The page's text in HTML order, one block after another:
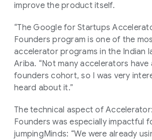
improve the product itself.
“The Google for Startups
Founders program is one of the
accelerator programs in the Indian
Ariba. “Not many accelerators have
founders cohort, so I was very
heard about it.”
The technical aspect of
Founders was especially impactful
jumpingMinds: “We were already